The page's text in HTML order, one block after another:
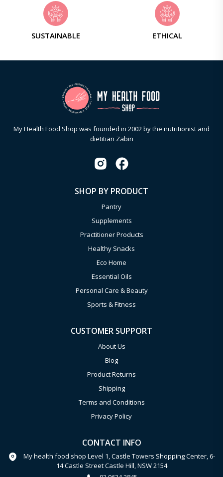
SUSTAINABLE ETHICAL
My Health Food Shop was founded in 2002 by the nutritionist and
dietitian Zabin
SHOP BY PRODUCT
Pantry
Supplements
Practitioner Products
Healthy Snacks
Eco Home
Essential Oils
Personal Care & Beauty
Sports & Fitness
CUSTOMER SUPPORT
About Us
Blog
Product Returns
Shipping
Terms and Conditions
Privacy Policy
CONTACT INFO
My health food shop Level 1, Castle Towers Shopping Center, 6-
14 Castle Street Castle Hill, NSW 2154